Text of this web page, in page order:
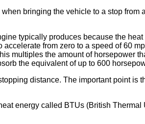
bringing the vehicle to a stop
typically produces because the
from zero to a speed of 60
multiples the amount of horsepower
the equivalent of up to 600
distance. The important point is
energy called BTUs (British